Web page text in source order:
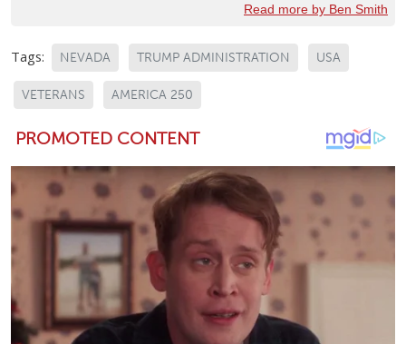
Read more by Ben Smith
Tags: NEVADA TRUMP ADMINISTRATION USA
VETERANS AMERICA 250